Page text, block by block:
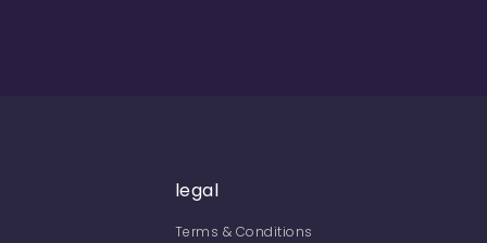
legal
Terms & Conditions